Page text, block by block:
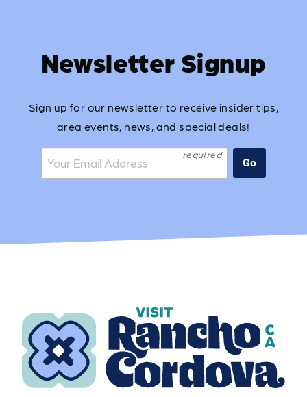
Newsletter Signup
Sign up for our newsletter to receive insider tips,
area events, news, and special deals!
Join the mailing list: Go